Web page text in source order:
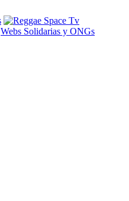
Webs Solidarias y ONGs